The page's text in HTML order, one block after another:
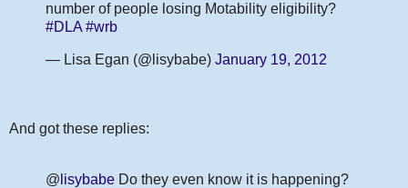
number of people losing Motability eligibility?
#DLA #wrb
— Lisa Egan (@lisybabe) January 19, 2012
And got these replies:
@ lisybabe Do they even know it is happening?